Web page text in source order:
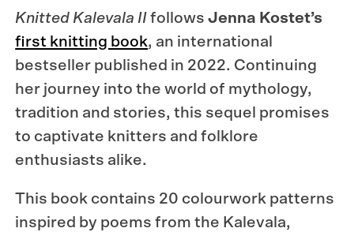
Knitted Kalevala II followsJenna Kostet’s
first knitting book, an international
bestseller published in 2022. Continuing
her journey into the world of mythology,
tradition and stories, this sequel promises
to captivate knitters and folklore
enthusiasts alike.
This book contains 20 colourwork patterns
inspired by poems from the Kalevala,